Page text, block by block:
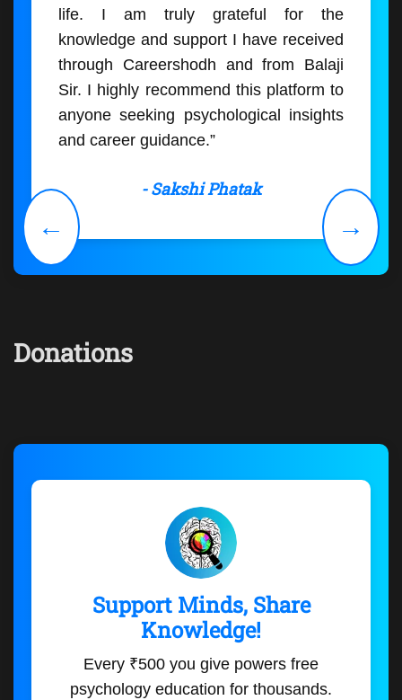
life. I am truly grateful for the
knowledge and support I have received
through Careershodh and from Balaji
Sir. I highly recommend this platform to
anyone seeking psychological insights
and career guidance.”
- Sakshi Phatak
← →
Donations
Support Minds, Share
Knowledge!
Every ₹500 you give powers free
psychology education for thousands.